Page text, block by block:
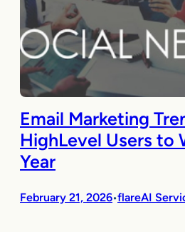
Email Marketing
HighLevel Users to
Year
February 21, 2026•flareAI